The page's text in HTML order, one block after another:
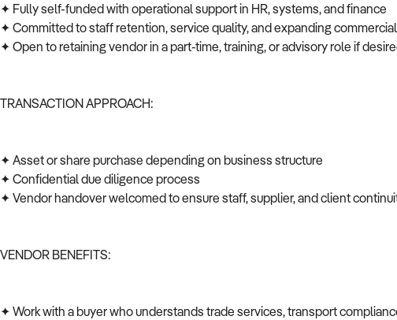
✦ Fully self-funded with operational support in HR, systems, and finance
✦ Committed to staff retention, service quality, and expanding
✦ Open to retaining vendor in a part-time, training, or advisory role if
TRANSACTION APPROACH:
✦ Asset or share purchase depending on business structure
✦ Confidential due diligence process
✦ Vendor handover welcomed to ensure staff, supplier, and client
VENDOR BENEFITS:
✦ Work with a buyer who understands trade services, transport